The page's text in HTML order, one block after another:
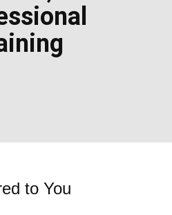
to You